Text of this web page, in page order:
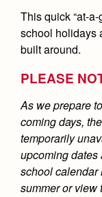
This quick “at-
school holidays
built around.
PLEASE
As we prepare
coming days,
temporarily
upcoming dates
school calendar
summer or view